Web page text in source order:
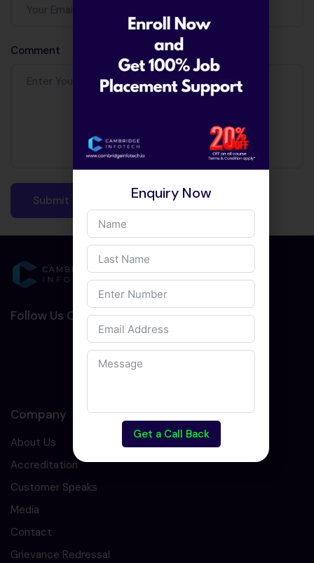
Comment
Follow Us On Social Media :-
Company
About Us
Accreditation
Customer Speaks
Media
Contact
Grievance Redressal
Enquiry Now
Get a Call Back